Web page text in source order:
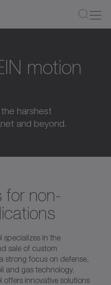
motion
harshest
and beyond.
for non-
specializes in the
sale of custom
strong focus on defense,
and gas technology,
offers innovative solutions